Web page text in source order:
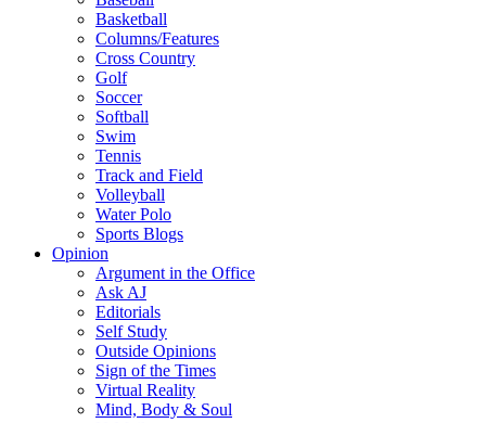
Basketball
Columns/Features
Cross Country
Golf
Soccer
Softball
Swim
Tennis
Track and Field
Volleyball
Water Polo
Sports Blogs
Opinion
Argument in the Office
Ask AJ
Editorials
Self Study
Outside Opinions
Sign of the Times
Virtual Reality
Mind, Body & Soul